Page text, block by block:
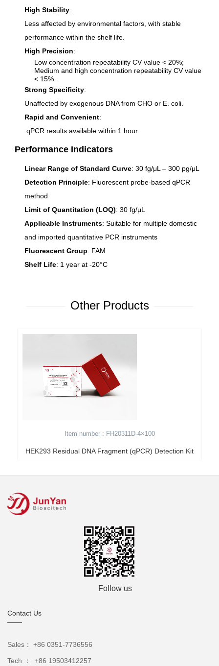
High Stability:
Less affected by environmental factors, with stable
performance within the shelf life.
High Precision:
Low concentration repeatability CV value < 20%;
Medium and high concentration repeatability CV value
< 15%.
Strong Specificity:
Unaffected by exogenous DNA from CHO or E. coli
Rapid and Convenient:
qPCR results available within 1 hour.
Performance Indicators
Linear Range of Standard Curve: 30 fg/μL – 300 pg/μL
Detection Principle: Fluorescent probe-based qPCR
method
Limit of Quantitation (LOQ): 30 fg/μL
Applicable Instruments: Suitable for multiple domestic
and imported quantitative PCR instruments
Fluorescent Group: FAM
Shelf Life: 1 year at -20°C
Other Products
Item number : FH20311D-4×100
HEK293 Residual DNA Fragment (qPCR) Detection Kit
Follow us
Contact Us
Sales： +86 0351-7736556
Tech ： +86 19503412257